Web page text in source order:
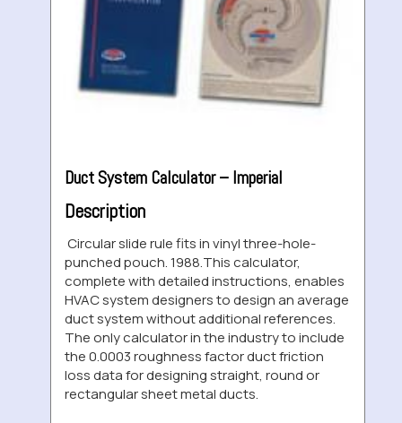
Duct System Calculator – Imperial
Description
Circular slide rule fits in vinyl three-hole-
punched pouch. 1988.This calculator,
complete with detailed instructions, enables
HVAC system designers to design an average
duct system without additional references.
The only calculator in the industry to include
the 0.0003 roughness factor duct friction
loss data for designing straight, round or
rectangular sheet metal ducts.